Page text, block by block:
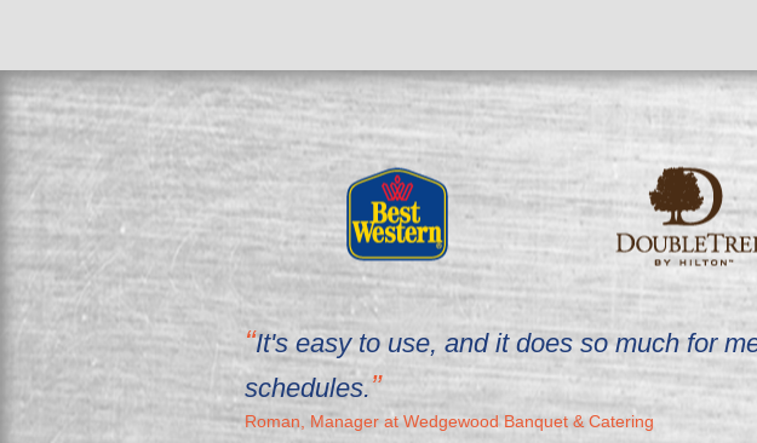
It's easy to use, and it does so much for
schedules.
Roman, Manager at Wedgewood Banquet & Catering